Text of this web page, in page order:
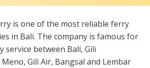
is one of the most reliable ferry
in Bali. The company is famous for
service between Bali, Gili
Gili Air, Bangsal and Lembar